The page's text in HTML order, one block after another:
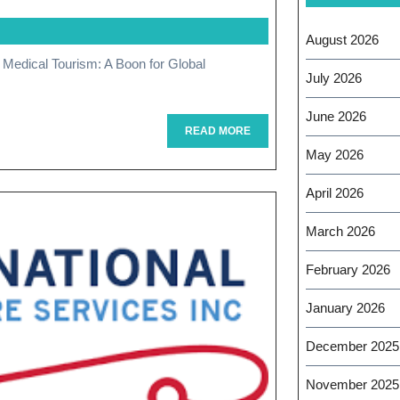
Rise
Of
Tourism:
A
Healthcare
Perspective
READ MOREREAD
MORE
August 2026
July 2026
June 2026
May 2026
April 2026
March 2026
February 2026
January 2026
December 2025
November 2025